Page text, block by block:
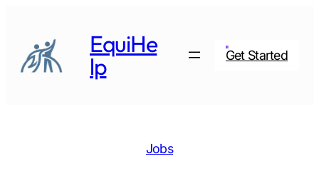
content
EquiHe
lp
Get Started
Jobs